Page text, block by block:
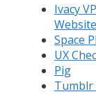
Ivacy
Space
UX
Pig
Tumblr